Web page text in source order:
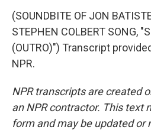
(SOUNDBITE OF JON
STEPHEN COLBERT SONG,
(OUTRO)") Transcript
NPR.
NPR transcripts are created
an NPR contractor. This text
form and may be updated or